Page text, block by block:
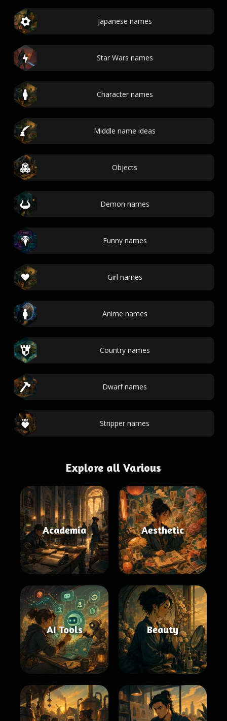
Japanese names
Star Wars names
Character names
Middle name ideas
Objects
Demon names
Funny names
Girl names
Anime names
Country names
Dwarf names
Stripper names
Explore all Various
Academia Aesthetic
AI Tools Beauty